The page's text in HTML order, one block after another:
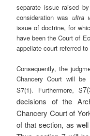
separate issue raised
consideration was ultra
issue of doctrine, for
have been the Court of
appellate court referred
Consequently, the
Chancery Court will be
S7(1). Furthermore, S
decisions of the
Chancery Court of
of that section, as